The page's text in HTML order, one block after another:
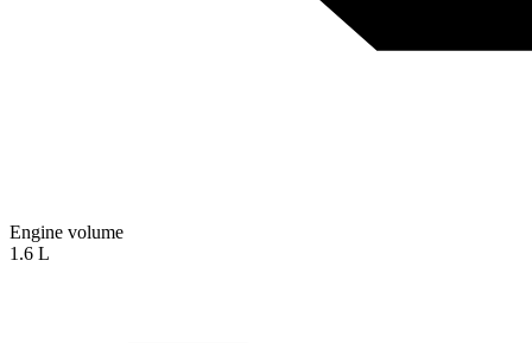
Engine volume
1.6 L